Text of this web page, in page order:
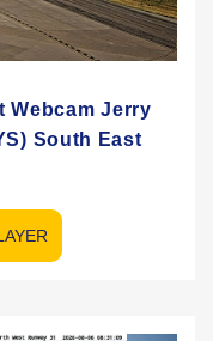
Webcam Jerry
South East